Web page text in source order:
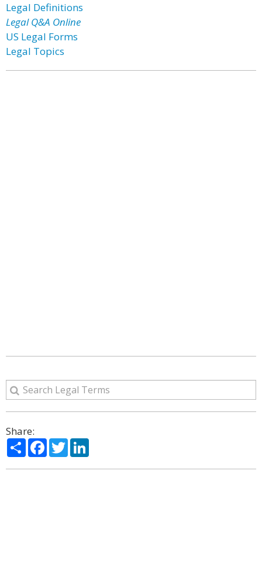
Legal Definitions
Legal Q&A Online
US Legal Forms
Legal Topics
Share:
ShareFacebook
Twitter